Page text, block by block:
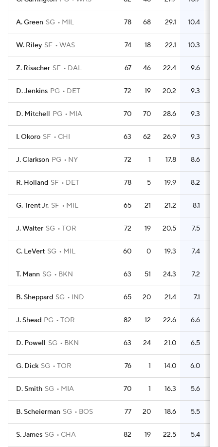
A. Green SG MIL 78 68 29.1 10.4
W. Riley SF WAS 74 18 22.1 10.3
Z. Risacher SF DAL 67 46 22.4 9.6
D. Jenkins PG DET 72 19 20.2 9.3
D. Mitchell PG MIA 70 70 28.6 9.3
I. Okoro SF CHI 63 62 26.9 9.3
J. Clarkson PG NY 72 1 17.8 8.6
R. Holland SF DET 78 5 19.9 8.2
G. Trent Jr. SF MIL 65 21 21.2 8.1
J. Walter SG TOR 72 19 20.5 7.5
C. LeVert SG MIL 60 0 19.3 7.4
T. Mann SG BKN 63 51 24.3 7.2
B. Sheppard SG IND 65 20 21.4 7.1
J. Shead PG TOR 82 12 22.6 6.6
D. Powell SG BKN 63 24 21.0 6.5
G. Dick SG TOR 76 1 14.0 6.0
D. Smith SG MIA 70 1 16.3 5.6
B. Scheierman SG BOS 77 20 18.6 5.5
S. James SG CHA 82 19 22.5 5.4